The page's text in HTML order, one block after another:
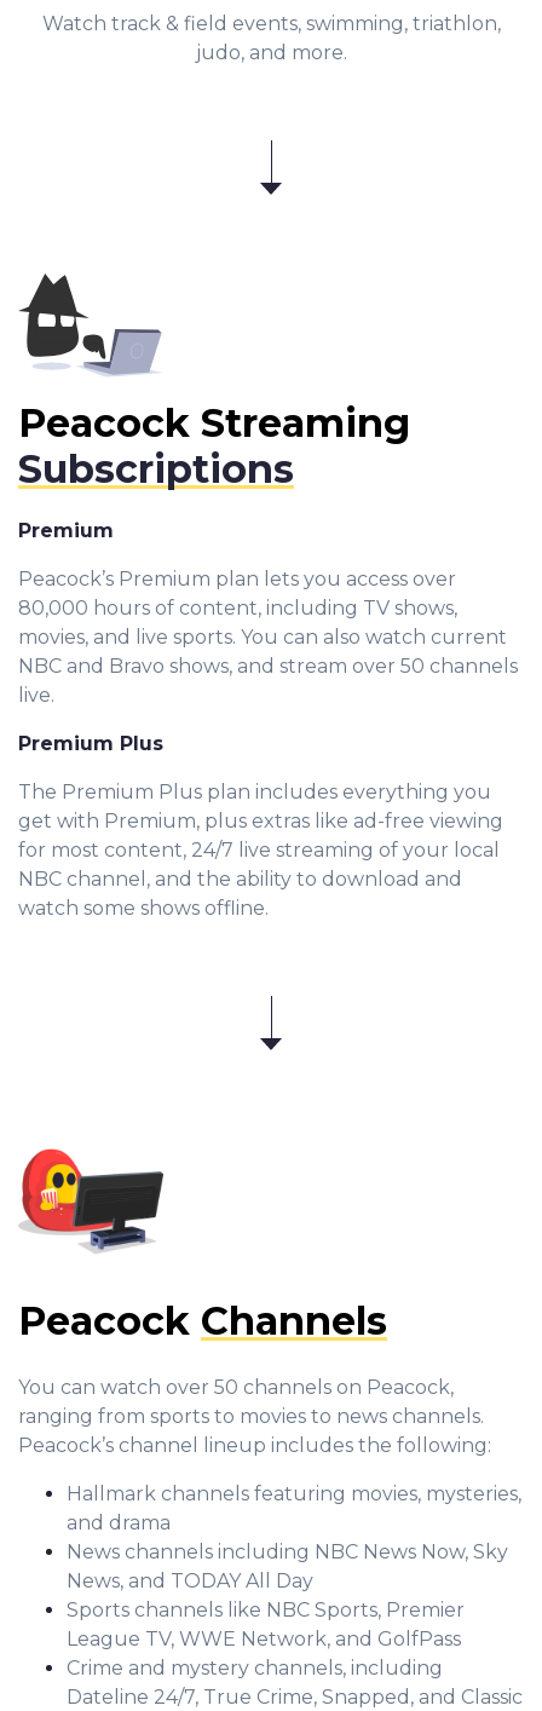
Watch track & field events, swimming, triathlon,
judo, and more.
Peacock Streaming
Subscriptions
Premium
Peacock’s Premium plan lets you access over
80,000 hours of content, including TV shows,
movies, and live sports. You can also watch current
NBC and Bravo shows, and stream over 50 channels
live.
Premium Plus
The Premium Plus plan includes everything you
get with Premium, plus extras like ad-free viewing
for most content, 24/7 live streaming of your local
NBC channel, and the ability to download and
watch some shows offline.
Peacock Channels
You can watch over 50 channels on Peacock,
ranging from sports to movies to news channels.
Peacock’s channel lineup includes the following:
Hallmark channels featuring movies, mysteries,
and drama
News channels including NBC News Now, Sky
News, and TODAY All Day
Sports channels like NBC Sports, Premier
League TV, WWE Network, and GolfPass
Crime and mystery channels, including
Dateline 24/7, True Crime, Snapped, and Classic